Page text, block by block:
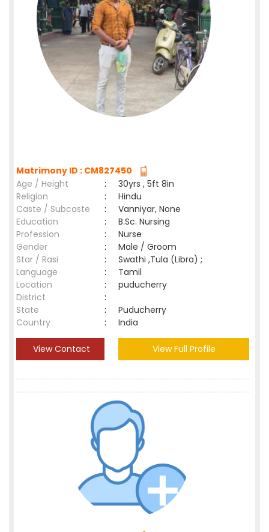
Matrimony ID : CM827450
Age / Height
:
30yrs , 5ft 8in
Religion
:
Hindu
Caste / Subcaste
:
Vanniyar, None
Education
:
B.Sc. Nursing
Profession
:
Nurse
Gender
:
Male / Groom
Star / Rasi
:
Swathi ,Tula (Libra) ;
Language
:
Tamil
Location
:
puducherry
District
:
State
:
Puducherry
Country
: India
View Contact View Full Profile